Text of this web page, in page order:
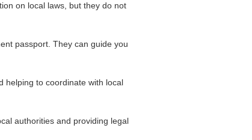
on local laws, but they do not
passport. They can guide you
helping to coordinate with local
authorities and providing legal